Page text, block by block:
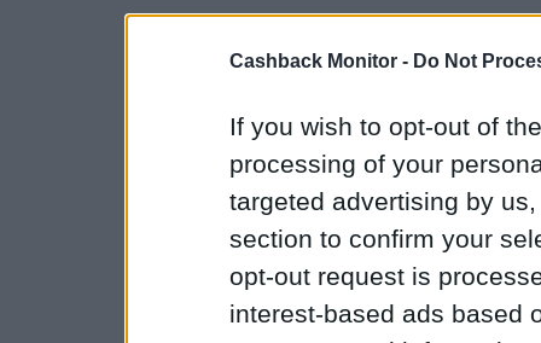
Cashback Monitor - Do Not
If you wish to opt-out of
processing of your
targeted advertising by
section to confirm your
opt-out request is
interest-based ads based